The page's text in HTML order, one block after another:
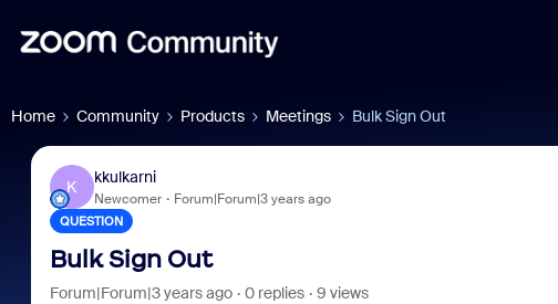
Home Community Products Meetings Bulk Sign Out
K
kkulkarni
Newcomer Forum|Forum|3 years ago
QUESTION
Bulk Sign Out
Forum|Forum|3 years ago 0 replies
9 views